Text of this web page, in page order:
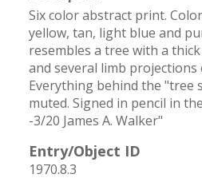
Six color abstract print.
yellow, tan, light blue and
resembles a tree with a
and several limb projections
Everything behind the "tree
muted. Signed in pencil in
-3/20 James A. Walker"
Entry/Object ID
1970.8.3